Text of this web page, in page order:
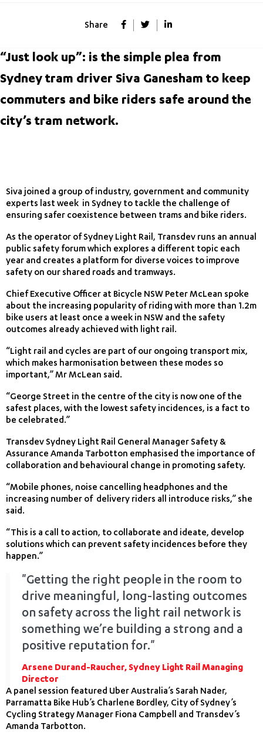
Share
“Just look up”: is the simple plea from
Sydney tram driver Siva Ganesham to keep
commuters and bike riders safe around the
city’s tram network.
Siva joined a group of industry, government and community
experts last week in Sydney to tackle the challenge of
ensuring safer coexistence between trams and bike riders.
As the operator of Sydney Light Rail, Transdev runs an annual
public safety forum which explores a different topic each
year and creates a platform for diverse voices to improve
safety on our shared roads and tramways.
Chief Executive Officer at Bicycle NSW Peter McLean spoke
about the increasing popularity of riding with more than 1.2m
bike users at least once a week in NSW and the safety
outcomes already achieved with light rail.
“Light rail and cycles are part of our ongoing transport mix,
which makes harmonisation between these modes so
important,” Mr McLean said.
“George Street in the centre of the city is now one of the
safest places, with the lowest safety incidences, is a fact to
be celebrated.”
Transdev Sydney Light Rail General Manager Safety &
Assurance Amanda Tarbotton emphasised the importance of
collaboration and behavioural change in promoting safety.
“Mobile phones, noise cancelling headphones and the
increasing number of delivery riders all introduce risks,” she
said.
“This is a call to action, to collaborate and ideate, develop
solutions which can prevent safety incidences before they
happen.”
"Getting the right people in the room to
drive meaningful, long-lasting outcomes
on safety across the light rail network is
something we’re building a strong and a
positive reputation for."
Arsene Durand-Raucher, Sydney Light Rail Managing
Director
A panel session featured Uber Australia’s Sarah Nader,
Parramatta Bike Hub’s Charlene Bordley, City of Sydney’s
Cycling Strategy Manager Fiona Campbell and Transdev’s
Amanda Tarbotton.